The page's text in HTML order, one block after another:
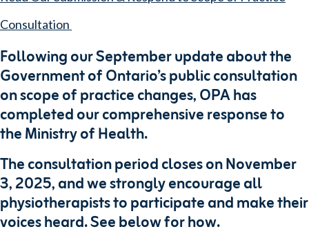
Consultation
Following our September update about the
Government of Ontario’s public consultation
on scope of practice changes, OPA has
completed our comprehensive response to
the Ministry of Health.
The consultation period closes on November
3, 2025, and we strongly encourage all
physiotherapists to participate and make their
voices heard. See below for how.